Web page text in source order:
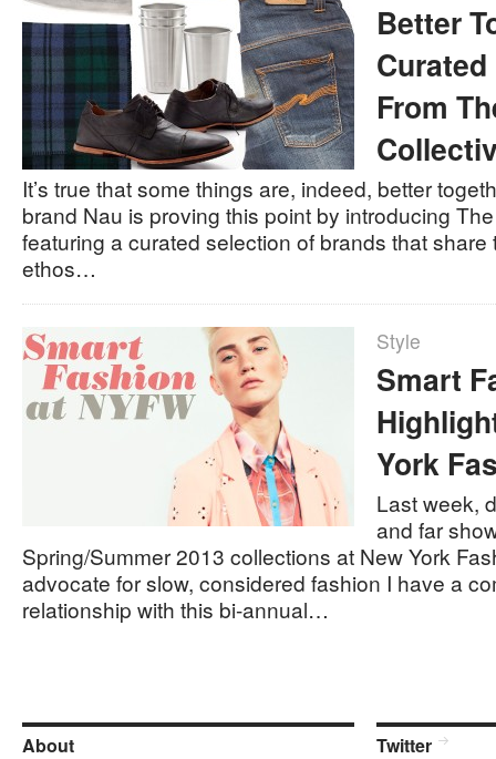
Better
From
It’s true that some things are, indeed, better
brand Nau is proving this point by introducing
featuring a curated selection of brands that share
ethos…
Style
Smart
York
Last week,
and far
Spring/Summer 2013 collections at New York
advocate for slow, considered fashion I have a
relationship with this bi-annual…
About Twitter